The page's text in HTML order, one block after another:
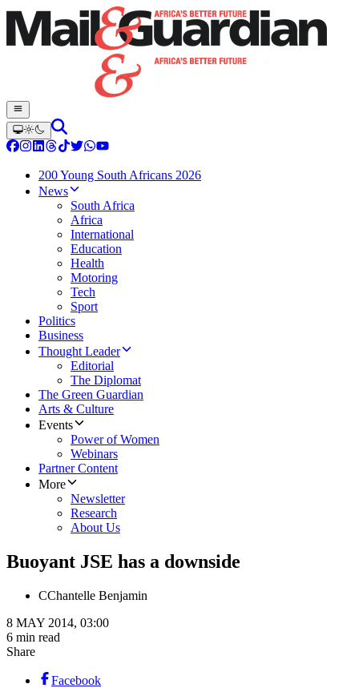
200 Young South Africans 2026
News
South Africa
Africa
International
Education
Health
Motoring
Tech
Sport
Politics
Business
Thought Leader
Editorial
The Diplomat
The Green Guardian
Arts & Culture
Events
Power of Women
Webinars
Partner Content
More
Newsletter
Research
About Us
Buoyant JSE has a downside
CChantelle Benjamin
8 MAY 2014, 03:00
6 min read
Share
Facebook